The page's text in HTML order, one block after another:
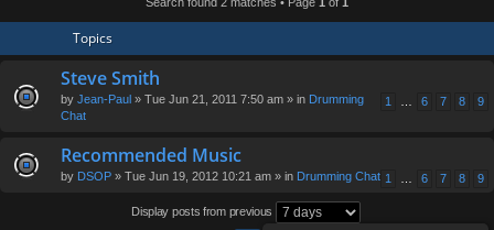
Search found 2 matches • Page 1 of 1
Topics
Steve Smith
1 … 6 7 8 9
by Jean-Paul » Tue Jun 21, 2011 7:50 am » in Drumming
Chat
Recommended Music
1 … 6 7 8 9
by DSOP » Tue Jun 19, 2012 10:21 am » in Drumming Chat
Display posts from previous